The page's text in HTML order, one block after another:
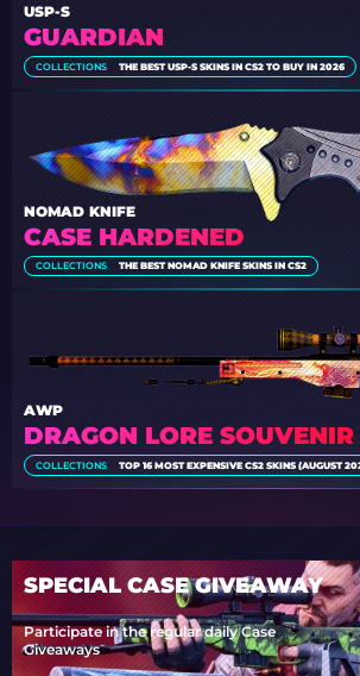
GUARDIAN
USP-S
COLLECTIONS THE BEST USP-S SKINS IN CS2 TO BUY IN 2026
CASE HARDENED
NOMAD KNIFE
COLLECTIONS THE BEST NOMAD KNIFE SKINS IN CS2
DRAGON LORE SOUVENIR
AWP
COLLECTIONS TOP 16 MOST EXPENSIVE CS2 SKINS (AUGUST
SPECIAL CASE GIVEAWAY
Participate in the regular daily Case
Giveaways